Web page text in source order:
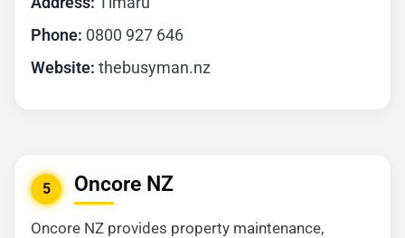
Phone: 0800 927 646
Website: thebusyman.nz
5 Oncore NZ
Oncore NZ provides property maintenance,